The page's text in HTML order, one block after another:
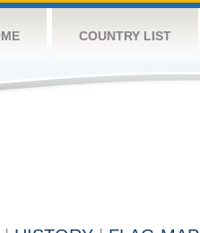
COUNTRY LIST